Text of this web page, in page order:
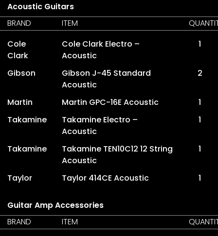
Acoustic Guitars
BRAND
ITEM
Cole
Clark
Cole Clark Electro –
Acoustic
1
Gibson
Gibson J-45 Standard
Acoustic
2
Martin Martin GPC-16E Acoustic
1
Takamine
Takamine Electro –
Acoustic
1
Takamine
Takamine TEN10C12 12 String
Acoustic
1
Taylor Taylor 414CE Acoustic 1
Guitar Amp Accessories
BRAND
ITEM